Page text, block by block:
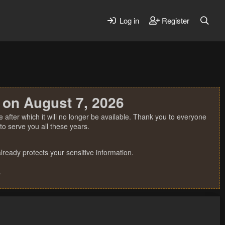
Log in Register
August 7, 2026
which it will no longer be available. Thank you to everyone
serve you all these years.
protects your sensitive information.